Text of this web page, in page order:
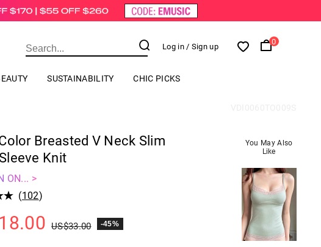
Log in / Sign up
0
SUSTAINABILITY CHIC PICKS
Breasted V Neck Slim
Knit
ON... >
(102)
18.00 US$33.00 -45%
You May Also
Like